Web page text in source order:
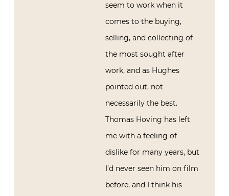
seem to work when it
comes to the buying,
selling, and collecting of
the most sought after
work, and as Hughes
pointed out, not
necessarily the best.
Thomas Hoving has left
me with a feeling of
dislike for many years, but
I’d never seen him on film
before, and I think his